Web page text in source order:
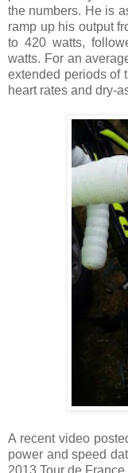
the numbers. He is
ramp up his output
to 420 watts,
watts. For an
extended periods of
heart rates and dry-
A recent video
power and speed
2013 Tour de